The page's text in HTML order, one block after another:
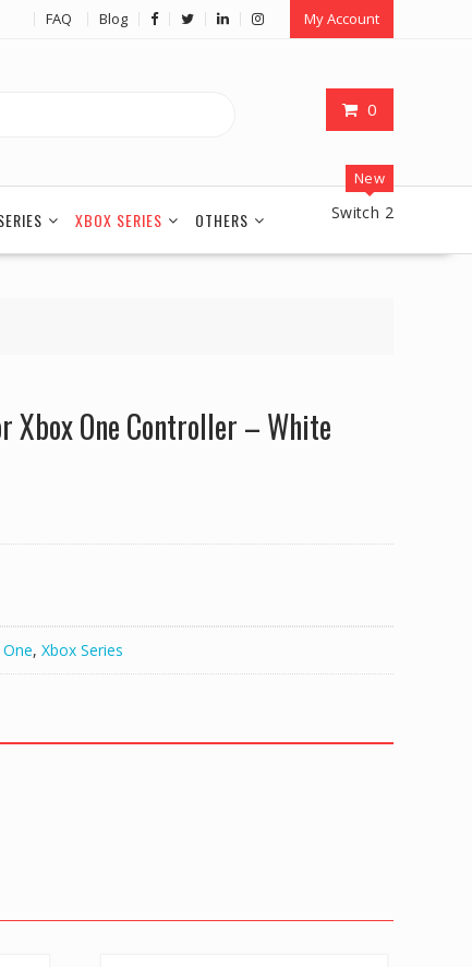
FAQ Blog My Account
0
XBOX SERIES OTHERS
New
Switch 2
Xbox One Controller – White
, Xbox Series